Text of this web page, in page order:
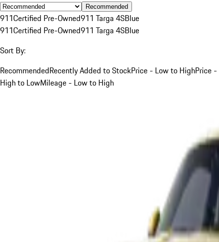
Recommended
911Certified Pre-Owned911 Targa 4SBlue
911Certified Pre-Owned911 Targa 4SBlue
Sort By:
RecommendedRecently Added to StockPrice - Low to HighPrice -
High to LowMileage - Low to High